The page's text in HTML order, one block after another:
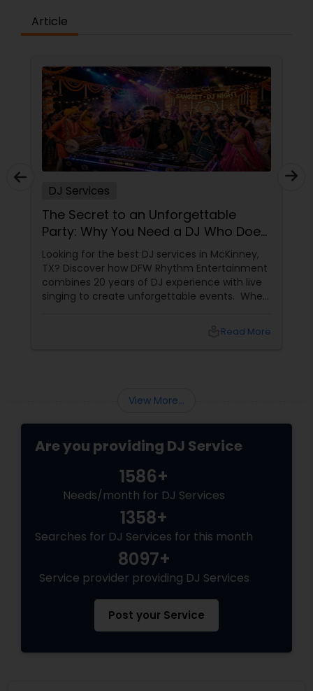
Article
DJ Services
The Secret to an Unforgettable
Party: Why You Need a DJ Who Does
It All
Looking for the best DJ services in McKinney,
TX? Discover how DFW Rhythm Entertainment
combines 20 years of DJ experience with live
singing to create unforgettable events. When
area, you already know that the venue, food,
Read More
View More...
Are you providing DJ Service
1586+
Needs/month for DJ Services
1358+
Searches for DJ Services for this month
8097+
Service provider providing DJ Services
Post your Service